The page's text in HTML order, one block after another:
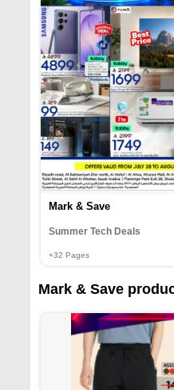
Mark & Save
Summer Tech Deals
+32 Pages
Mark & Save